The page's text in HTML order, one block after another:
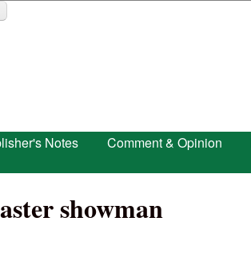
Notes Comment & Opinion
showman